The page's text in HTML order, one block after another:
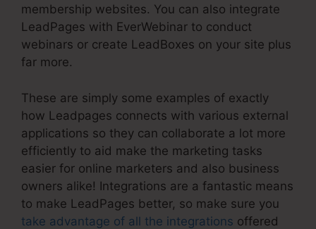
membership websites. You can also integrate
LeadPages with EverWebinar to conduct
webinars or create LeadBoxes on your site plus
far more.
These are simply some examples of exactly
how Leadpages connects with various external
applications so they can collaborate a lot more
efficiently to aid make the marketing tasks
easier for online marketers and also business
owners alike! Integrations are a fantastic means
to make LeadPages better, so make sure you
take advantage of all the integrations offered